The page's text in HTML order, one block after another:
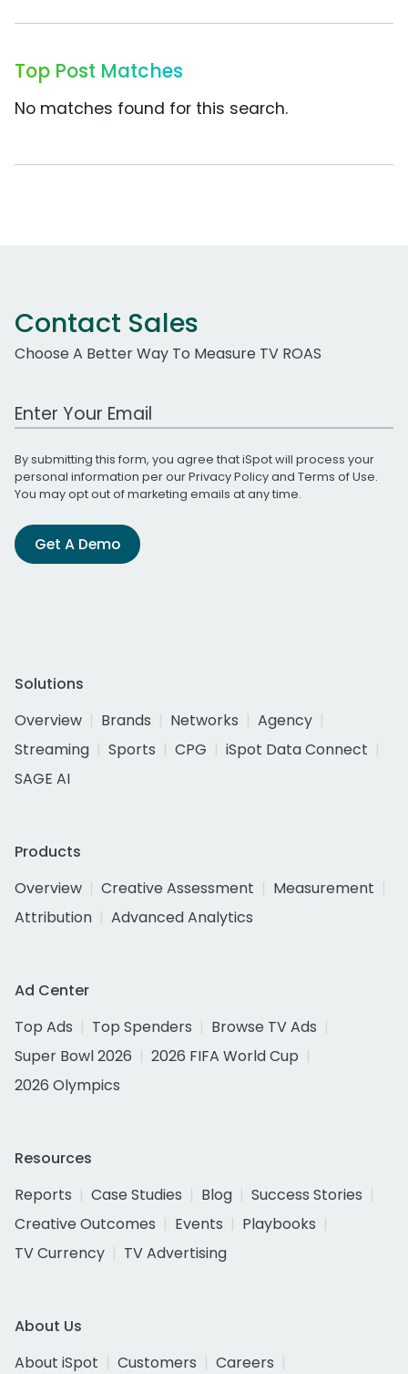
Top Post Matches
No matches found for this search.
Contact Sales
Choose A Better Way To Measure TV ROAS
Work Email Address
By submitting this form, you agree that iSpot will process your
personal information per ourPrivacy Policyand Terms of Use.
You may opt out of marketing emails at any time.
Get A Demo
Solutions
Overview
Brands Networks
Agency
Streaming
Sports CPG
iSpot Data Connect
SAGE AI
Products
Overview
Creative Assessment
Measurement
Attribution
Advanced Analytics
Ad Center
Top Ads
Top Spenders
Browse TV Ads
Super Bowl 2026
2026 FIFA World Cup
2026 Olympics
Resources
Reports
Case Studies Blog
Success Stories
Creative Outcomes
Events
Playbooks
TV Currency
TV Advertising
About Us
About iSpot
Customers
Careers